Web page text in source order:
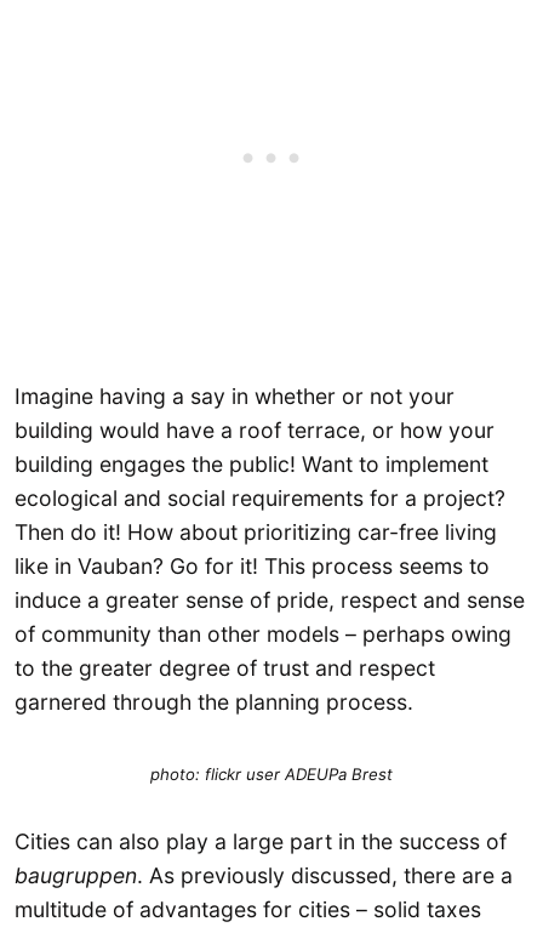
Imagine having a say in whether or not your
building would have a roof terrace, or how your
building engages the public! Want to implement
ecological and social requirements for a project?
Then do it! How about prioritizing car-free living
like in Vauban? Go for it! This process seems to
induce a greater sense of pride, respect and sense
of community than other models – perhaps owing
to the greater degree of trust and respect
garnered through the planning process.
photo: flickr user ADEUPa Brest
Cities can also play a large part in the success of
baugruppen. As previously discussed, there are a
multitude of advantages for cities – solid taxes